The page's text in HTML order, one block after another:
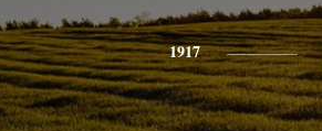
1917